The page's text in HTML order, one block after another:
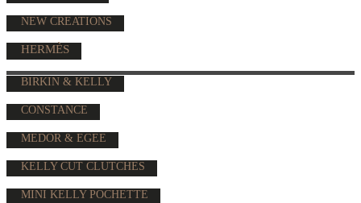
NEW CREATIONS
HERMÈS
BIRKIN & KELLY
CONSTANCE
MEDOR & EGEE
KELLY CUT CLUTCHES
MINI KELLY POCHETTE